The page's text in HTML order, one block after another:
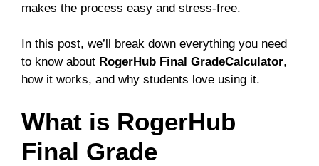
makes the process easy and stress-free.
In this post, we’ll break down everything you need
to know about RogerHub Final GradeCalculator,
how it works, and why students love using it.
What is RogerHub
Final Grade